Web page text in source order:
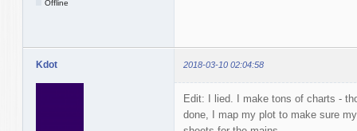
Offline
Kdot 2018-03-10 02:04:58
Edit: I lied. I make tons of charts -
done, I map my plot to make sure